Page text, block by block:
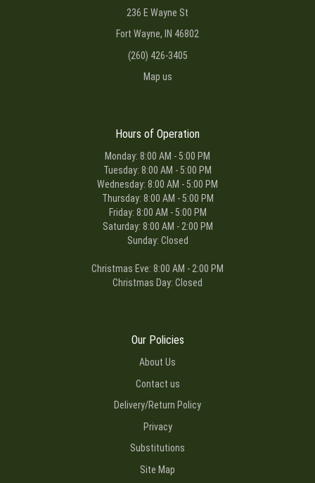
236 E Wayne St
Fort Wayne, IN 46802
(260) 426-3405
Map us
Hours of Operation
Monday: 8:00 AM - 5:00 PM
Tuesday: 8:00 AM - 5:00 PM
Wednesday: 8:00 AM - 5:00 PM
Thursday: 8:00 AM - 5:00 PM
Friday: 8:00 AM - 5:00 PM
Saturday: 8:00 AM - 2:00 PM
Sunday: Closed
Christmas Eve: 8:00 AM - 2:00 PM
Christmas Day: Closed
Our Policies
About Us
Contact us
Delivery/Return Policy
Privacy
Substitutions
Site Map